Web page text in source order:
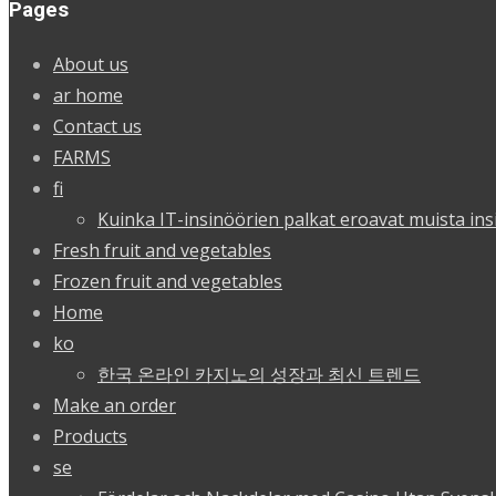
Pages
About us
ar home
Contact us
FARMS
fi
Kuinka IT-insinöörien palkat eroavat muista
Fresh fruit and vegetables
Frozen fruit and vegetables
Home
ko
한국 온라인 카지노의 성장과 최신 트렌드
Make an order
Products
se